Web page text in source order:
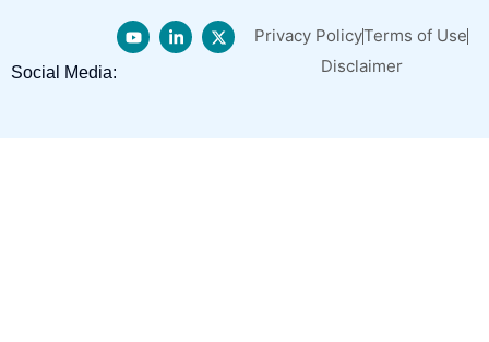
Social Media:
Privacy PolicyTerms of Use
Disclaimer